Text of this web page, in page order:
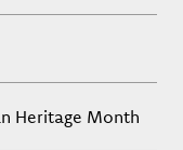
Heritage Month